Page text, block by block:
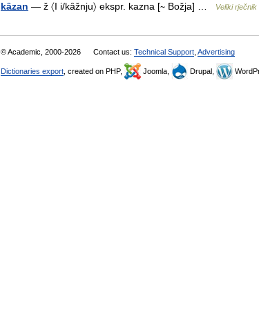
kȃzan — ž 〈I i/kȃžnju〉 ekspr. kazna [∼ Božja] … Veliki
© Academic, 2000-2026 Contact us: Technical Support Advertising
Dictionaries export , created on PHP, Joomla, Drupal,